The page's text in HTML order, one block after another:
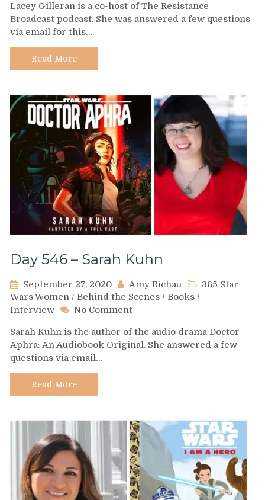
556
–
Lacey
Gilleran
Lacey Gilleran is a co-host of The Resistance
Broadcast podcast. She was answered a few questions
via email for this…
Read More
Day 546 – Sarah Kuhn
September 27, 2020 Amy Richau
365 Star
Wars Women / Behind the Scenes / Books /
Interview
No Commenton
546
–
Sarah Kuhn is the author of the audio drama Doctor
Aphra: An Audiobook Original. She answered a few
questions via email…
Read More